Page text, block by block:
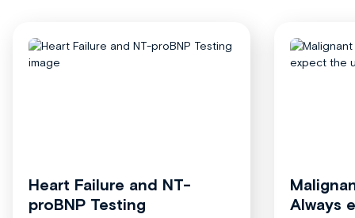
Heart Failure and NT-
proBNP Testing
Always